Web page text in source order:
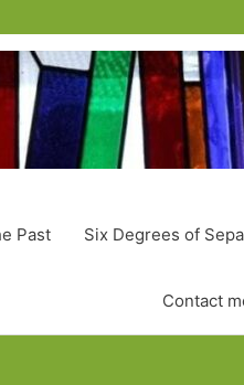
Past Six Degrees of
Contact